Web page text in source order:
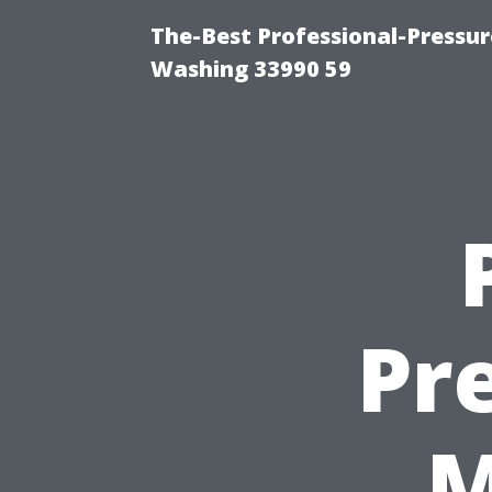
The-Best Professional-
Washing 33990 59